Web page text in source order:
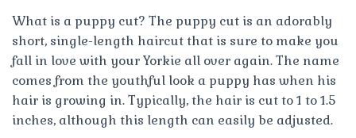
A
I
O
N
What is a puppy cut? The puppy cut is an adorably
short, single-length haircut that is sure to make you
fall in love with your Yorkie all over again. The name
comes from the youthful look a puppy has when his
hair is growing in. Typically, the hair is cut to 1 to 1.5
inches, although this length can easily be adjusted.